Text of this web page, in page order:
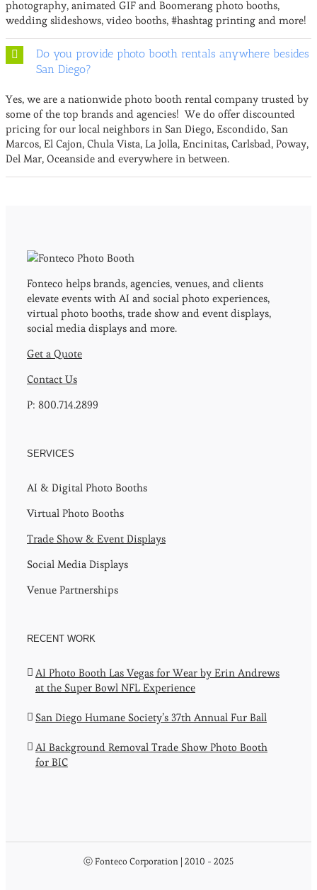
photography, animated GIF and Boomerang photo booths,
wedding slideshows, video booths, #hashtag printing and more!
Do you provide photo booth rentals anywhere besides
San Diego?
Yes, we are a nationwide photo booth rental company trusted by
some of the top brands and agencies! We do offer discounted
pricing for our local neighbors in San Diego, Escondido, San
Marcos, El Cajon, Chula Vista, La Jolla, Encinitas, Carlsbad, Poway,
Del Mar, Oceanside and everywhere in between.
Fonteco helps brands, agencies, venues, and clients
elevate events with AI and social photo experiences,
virtual photo booths, trade show and event displays,
social media displays and more.
Get a Quote
Contact Us
P: 800.714.2899
SERVICES
AI & Digital Photo Booths
Virtual Photo Booths
Trade Show & Event Displays
Social Media Displays
Venue Partnerships
RECENT WORK
AI Photo Booth Las Vegas for Wear by Erin Andrews
at the Super Bowl NFL Experience
San Diego Humane Society’s 37th Annual Fur Ball
AI Background Removal Trade Show Photo Booth
for BIC
ⓒ Fonteco Corporation | 2010 - 2025